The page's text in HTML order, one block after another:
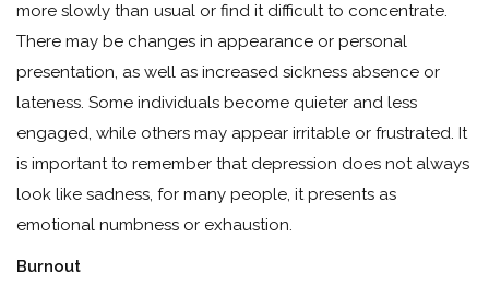
more slowly than usual or find it difficult to concentrate.
There may be changes in appearance or personal
presentation, as well as increased sickness absence or
lateness. Some individuals become quieter and less
engaged, while others may appear irritable or frustrated. It
is important to remember that depression does not always
look like sadness, for many people, it presents as
emotional numbness or exhaustion.
Burnout